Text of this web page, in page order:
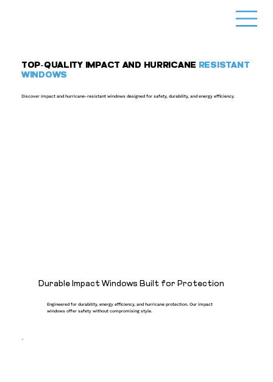
TOP-QUALITY IMPACT AND HURRICANE RESISTANT
WINDOWS
Discover impact and hurricane-resistant windows designed for safety, durability, and energy efficiency.
Durable Impact Windows Built for Protection
Engineered for durability, energy efficiency, and hurricane protection. Our impact
windows offer safety without compromising style.